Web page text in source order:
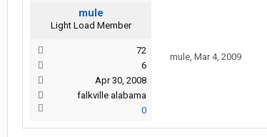
mule
Light Load Member
72
6
Apr 30, 2008
falkville alabama
0
mule, Mar 4, 2009